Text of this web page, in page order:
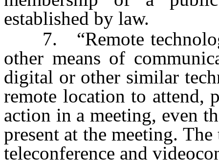
established by law.
7. “Remote
other means of
digital or other similar
remote location to attend,
action in a meeting, even
present at the meeting.
teleconference and